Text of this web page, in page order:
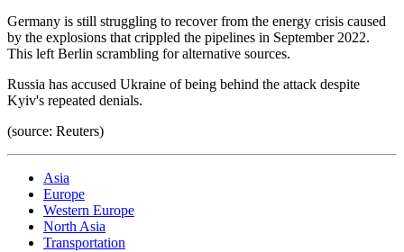
Germany is still struggling to recover from the energy crisis caused
by the explosions that crippled the pipelines in September 2022.
This left Berlin scrambling for alternative sources.
Russia has accused Ukraine of being behind the attack despite
Kyiv's repeated denials.
(source: Reuters)
Asia
Europe
Western Europe
North Asia
Transportation